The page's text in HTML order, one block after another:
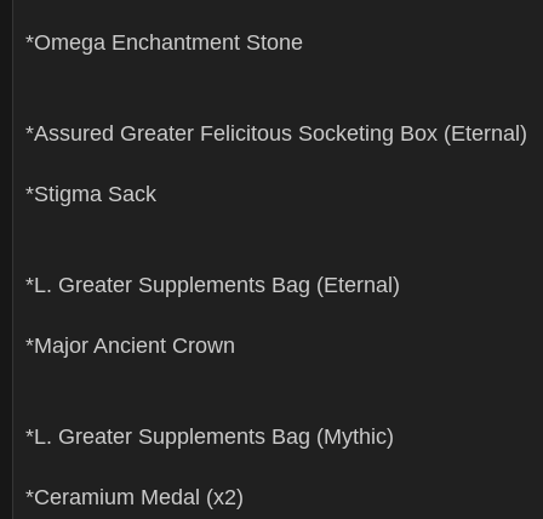
*Omega Enchantment Stone
*Assured Greater Felicitous Socketing Box (Eternal)
*Stigma Sack
*L. Greater Supplements Bag (Eternal)
*Major Ancient Crown
*L. Greater Supplements Bag (Mythic)
*Ceramium Medal (x2)